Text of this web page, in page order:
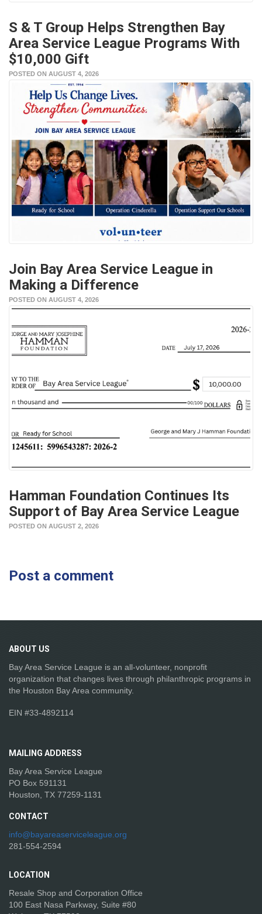
S & T Group Helps Strengthen Bay
Area Service League Programs With
$10,000 Gift
POSTED ON AUGUST 4, 2026
Join Bay Area Service League in
Making a Difference
POSTED ON AUGUST 4, 2026
Hamman Foundation Continues Its
Support of Bay Area Service League
POSTED ON AUGUST 2, 2026
Post a comment
ABOUT US
Bay Area Service League is an all-volunteer, nonprofit
organization that changes lives through philanthropic programs in
the Houston Bay Area community.
EIN #33-4892114
MAILING ADDRESS
Bay Area Service League
PO Box 591131
Houston, TX 77259-1131
CONTACT
info@bayareaserviceleague.org
281-554-2594
LOCATION
Resale Shop and Corporation Office
100 East Nasa Parkway, Suite #80